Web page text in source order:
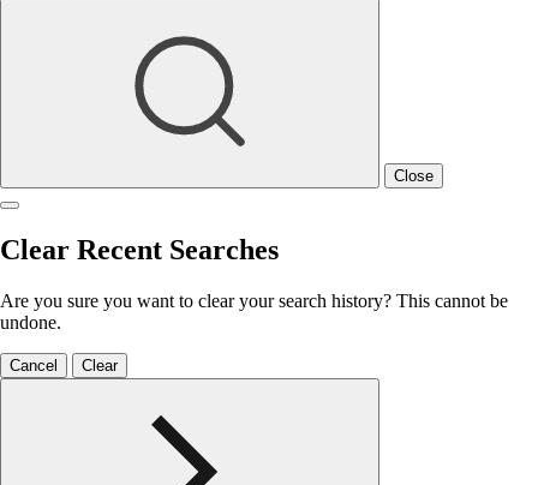
Close
Clear Recent Searches
Are you sure you want to clear your search history? This cannot be
undone.
Cancel Clear